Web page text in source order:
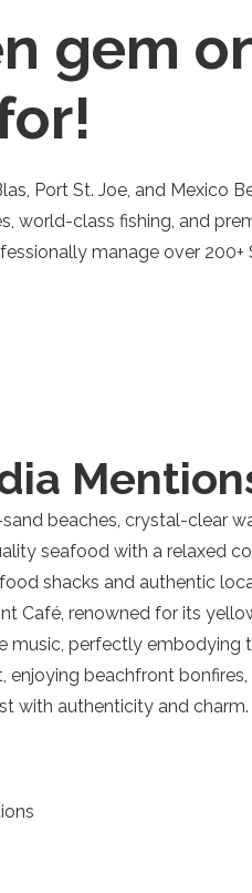
gem
Port St. Joe, and Mexico
world-class fishing, and
manage over 200+
beaches, crystal-clear
seafood with a relaxed
shacks and authentic
Café, renowned for its
music, perfectly embodying
enjoying beachfront
with authenticity and charm.